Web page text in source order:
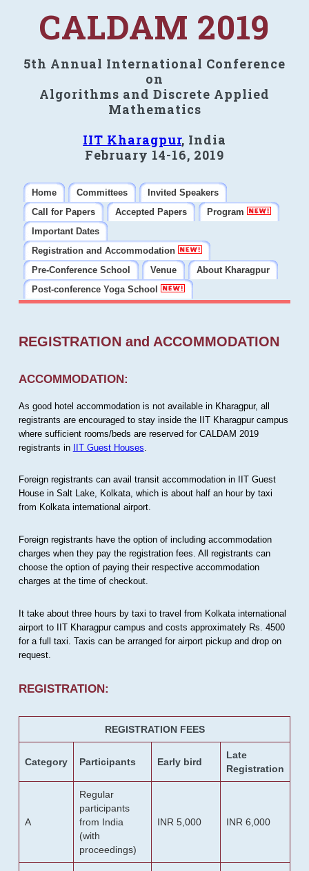
CALDAM 2019
5th Annual International Conference
on
Algorithms and Discrete Applied
Mathematics
IIT Kharagpur, India
February 14-16, 2019
Home Committees
Invited Speakers
Call for Papers
Accepted Papers
Program
Important Dates
Registration and Accommodation
Pre-Conference School
Venue
About Kharagpur
Post-conference Yoga School
REGISTRATION and ACCOMMODATION
ACCOMMODATION:
As good hotel accommodation is not available in Kharagpur, all
registrants are encouraged to stay inside the IIT Kharagpur campus
where sufficient rooms/beds are reserved for CALDAM 2019
registrants in IIT Guest Houses
Foreign registrants can avail transit accommodation in IIT Guest
House in Salt Lake, Kolkata, which is about half an hour by taxi
from Kolkata international airport.
Foreign registrants have the option of including accommodation
charges when they pay the registration fees. All registrants can
choose the option of paying their respective accommodation
charges at the time of checkout.
It take about three hours by taxi to travel from Kolkata international
airport to IIT Kharagpur campus and costs approximately Rs. 4500
for a full taxi. Taxis can be arranged for airport pickup and drop on
request.
REGISTRATION:
REGISTRATION FEES
Category Participants Early bird
Late
Registration
A
Regular
participants
from India
(with
proceedings)
INR 5,000 INR 6,000